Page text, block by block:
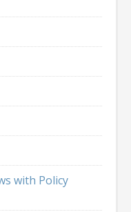
with Policy